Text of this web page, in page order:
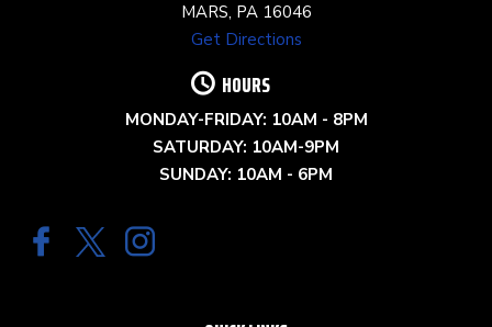
MARS, PA 16046
Get Directions
HOURS
MONDAY-FRIDAY: 10AM - 8PM
SATURDAY: 10AM-9PM
SUNDAY: 10AM - 6PM